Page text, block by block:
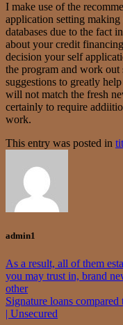
I make use of the
application setting
databases due to the fact
about your credit
decision your self
the program and work out
suggestions to greatly
will not match the fresh
certainly to require
work.
This entry was posted in
admin1
As a result, all of them
you may trust in, brand
other
Signature loans
| Unsecured